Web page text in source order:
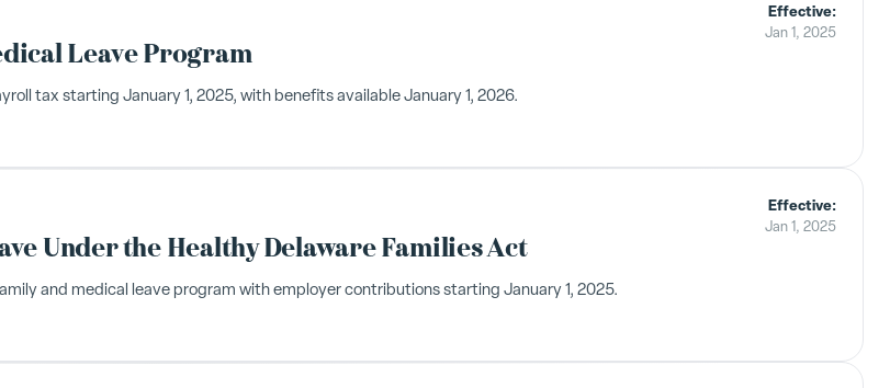
Leave Program
tax starting January 1, 2025, with benefits available January 1, 2026.
Effective:
Jan 1, 2025
Under the Healthy Delaware Families Act
and medical leave program with employer contributions starting January 1, 2025.
Effective:
Jan 1, 2025